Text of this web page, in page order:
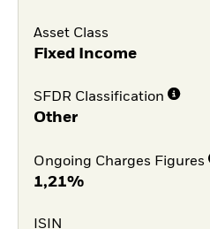
Asset Class
Fixed Income
SFDR Classification
Other
Ongoing Charges Figures
1,21%
ISIN